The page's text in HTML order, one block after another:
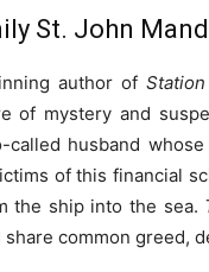
St. John
author of
of mystery and
husband
of this financial
the ship into the sea.
common greed,